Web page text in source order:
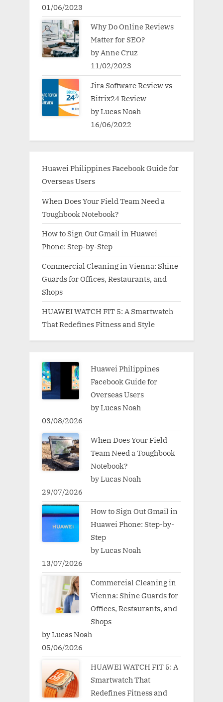
01/06/2023
Why Do Online Reviews
Matter for SEO?
by Anne Cruz
11/02/2023
Jira Software Review vs
Bitrix24 Review
by Lucas Noah
16/06/2022
Huawei Philippines Facebook Guide for
Overseas Users
When Does Your Field Team Need a
Toughbook Notebook?
How to Sign Out Gmail in Huawei
Phone: Step-by-Step
Commercial Cleaning in Vienna: Shine
Guards for Offices, Restaurants, and
Shops
HUAWEI WATCH FIT 5: A Smartwatch
That Redefines Fitness and Style
Huawei Philippines
Facebook Guide for
Overseas Users
by Lucas Noah
03/08/2026
When Does Your Field
Team Need a Toughbook
Notebook?
by Lucas Noah
29/07/2026
How to Sign Out Gmail in
Huawei Phone: Step-by-
Step
by Lucas Noah
13/07/2026
Commercial Cleaning in
Vienna: Shine Guards for
Offices, Restaurants, and
Shops
by Lucas Noah
05/06/2026
HUAWEI WATCH FIT 5: A
Smartwatch That
Redefines Fitness and